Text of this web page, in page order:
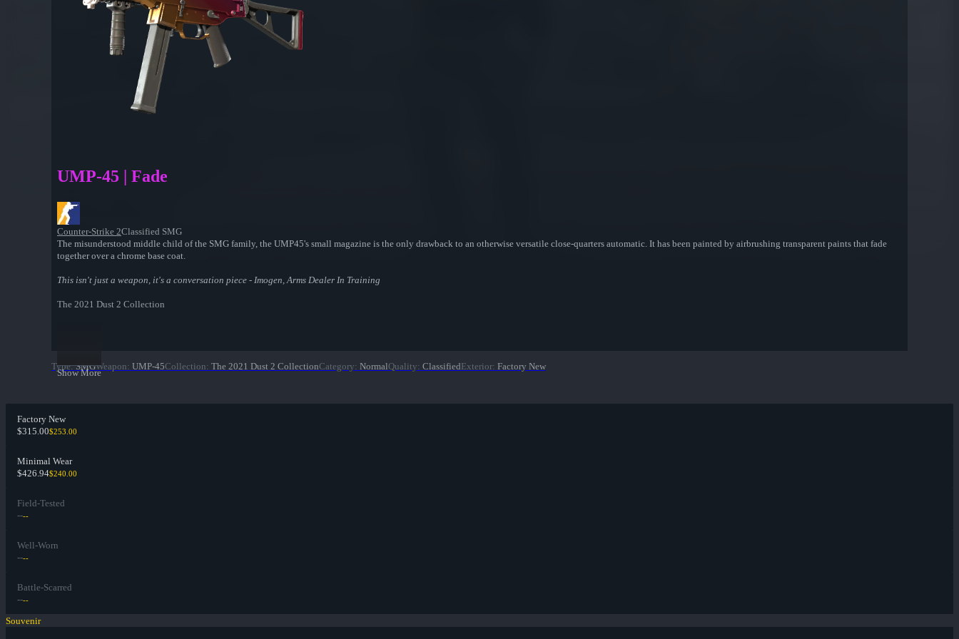
UMP-45 | Fade
Counter-Strike 2Classified SMG
The misunderstood middle child of the SMG family, the UMP45's small magazine is the only drawback to an otherwise versatile close-quarters automatic. It has been painted by airbrushing transparent paints that fade
together over a chrome base coat.
This isn't just a weapon, it's a conversation piece - Imogen, Arms Dealer In Training
The 2021 Dust 2 Collection
Show More
Type: SMGWeapon: UMP-45Collection: The 2021 Dust 2 CollectionCategory: NormalQuality: ClassifiedExterior: Factory New
Factory New
$315.00$253.00
Minimal Wear
$426.94$240.00
Field-Tested
----
Well-Worn
----
Battle-Scarred
----
Souvenir